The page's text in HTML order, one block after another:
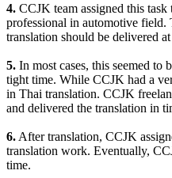
4. CCJK team assigned this
professional in automotive field.
translation should be delivered
5. In most cases, this seemed to
tight time. While CCJK had a
in Thai translation. CCJK
and delivered the translation in
6. After translation, CCJK
translation work. Eventually,
time.